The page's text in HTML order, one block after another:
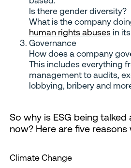
Is there gender diversity?
What is the company
human rights abuses in
Governance
How does a company
This includes everything
management to audits,
lobbying, bribery and
So why is ESG being
now? Here are five reasons
Climate Change